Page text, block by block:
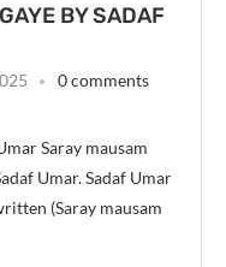
BY SADAF
0 comments
Saray mausam
Umar. Sadaf Umar
(Saray mausam